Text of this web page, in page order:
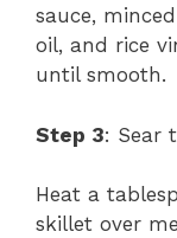
sauce,
oil, and rice
until smooth.
Step 3: Sear
Heat a
skillet over